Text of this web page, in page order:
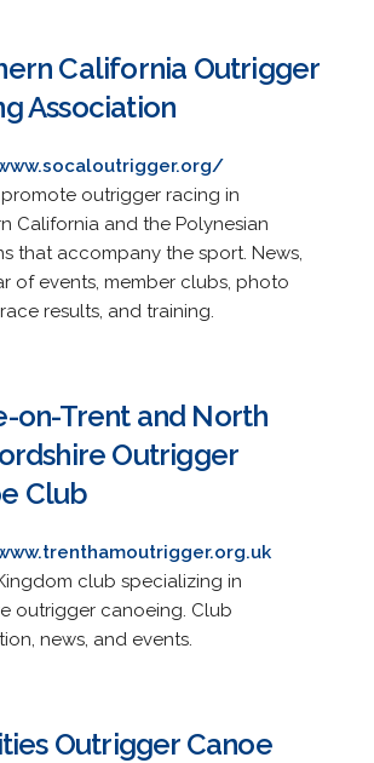
California Outrigger
Association
outrigger racing in
California and the Polynesian
that accompany the sport. News,
of events, member clubs, photo
results, and training.
on-Trent and North
Outrigger
Club
club specializing in
outrigger canoeing. Club
news, and events.
Outrigger Canoe